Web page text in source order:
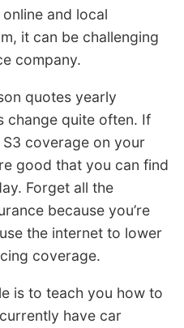
and local
it can be challenging
company.
quotes yearly
change quite often. If
coverage on your
good that you can find
Forget all the
because you’re
the internet to lower
coverage.
is to teach you how to
have car